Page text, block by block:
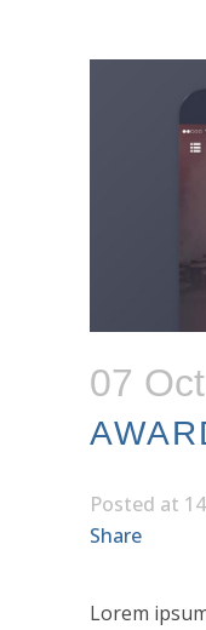
07 Oct
Posted at
Share
Lorem